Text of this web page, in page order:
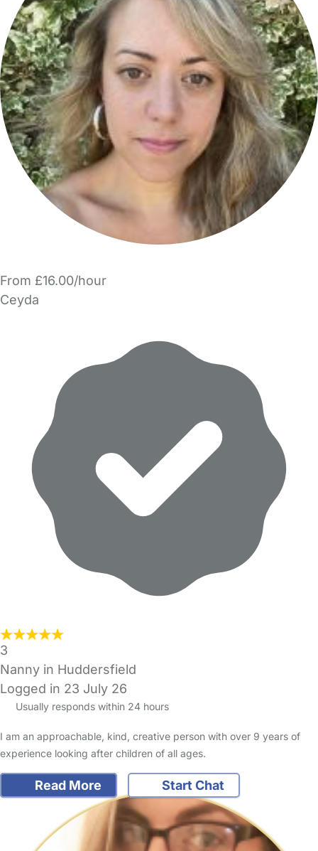
From £16.00/hour
Ceyda
3
Nanny in Huddersfield
Logged in 23 July 26
Usually responds within 24 hours
I am an approachable, kind, creative person with over 9 years of
experience looking after children of all ages.
Read More Start Chat